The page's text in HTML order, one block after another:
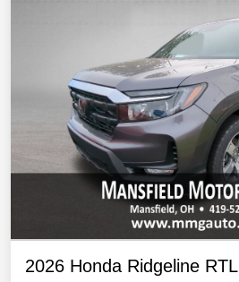
2026 Honda Ridgeline RTL